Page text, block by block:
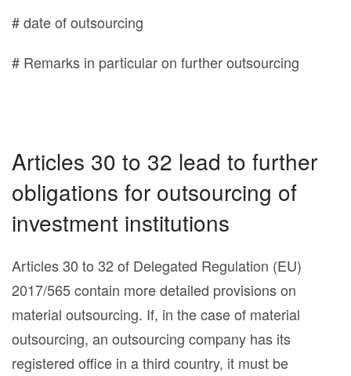
# date of outsourcing
# Remarks in particular on further outsourcing
Articles 30 to 32 lead to further
obligations for outsourcing of
investment institutions
Articles 30 to 32 of Delegated Regulation (EU)
2017/565 contain more detailed provisions on
material outsourcing. If, in the case of material
outsourcing, an outsourcing company has its
registered office in a third country, it must be